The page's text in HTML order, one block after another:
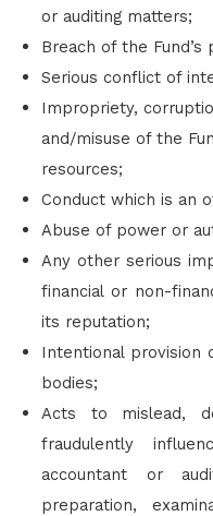
or auditing matters;
Breach of the
Serious conflict of
Impropriety,
and/misuse of the
resources;
Conduct which is an
Abuse of power or
Any other serious
financial or non-
its reputation;
Intentional provision
bodies;
Acts to mislead,
fraudulently
accountant or
preparation,